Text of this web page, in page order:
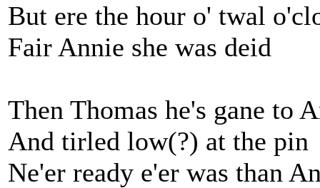
But ere the hour o' twal
Fair Annie she was deid
Then Thomas he's gane to
And tirled low(?) at the pin
Ne'er ready e'er was than